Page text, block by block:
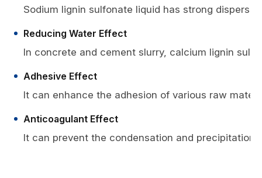
Sodium lignin sulfonate liquid has strong
Reducing Water Effect
In concrete and cement slurry, calcium lignin
Adhesive Effect
It can enhance the adhesion of various raw
Anticoagulant Effect
It can prevent the condensation and